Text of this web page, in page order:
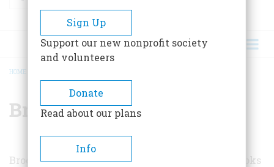
BREADCRUMB
HOME
Brooks T. Brierley
Brooks T. Brierley is the author of car-history books
Sign Up
Support our new nonprofit society
and volunteers
Donate
Read about our plans
Info